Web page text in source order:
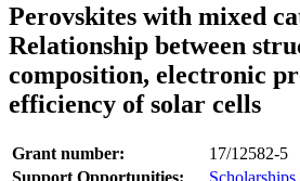
Perovskites with mixed
Relationship between
composition, electronic
efficiency of solar cells
Grant number:
17/12582-5
Support Opportunities: